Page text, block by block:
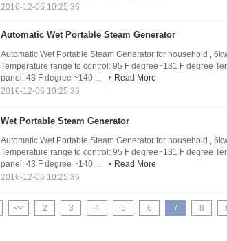
2016-12-06 10:25:36
Automatic Wet Portable Steam Generator
Automatic Wet Portable Steam Generator for household ,
Temperature range to control: 95 F degree~131 F degree
panel: 43 F degree ~140 ...
Read More
2016-12-06 10:25:36
Wet Portable Steam Generator
Automatic Wet Portable Steam Generator for household ,
Temperature range to control: 95 F degree~131 F degree
panel: 43 F degree ~140 ...
Read More
2016-12-06 10:25:36
<< 2 3 4 5 6 7 8